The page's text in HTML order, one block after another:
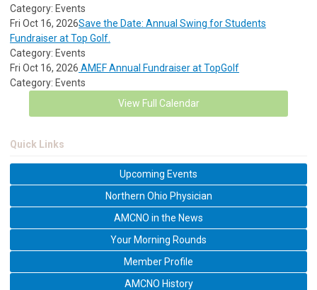
Category: Events
Fri Oct 16, 2026Save the Date: Annual Swing for Students
Fundraiser at Top Golf.
Category: Events
Fri Oct 16, 2026 AMEF Annual Fundraiser at TopGolf
Category: Events
View Full Calendar
Quick Links
Upcoming Events
Northern Ohio Physician
AMCNO in the News
Your Morning Rounds
Member Profile
AMCNO History